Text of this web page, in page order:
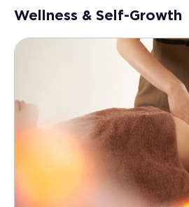
Wellness & Self-Growth